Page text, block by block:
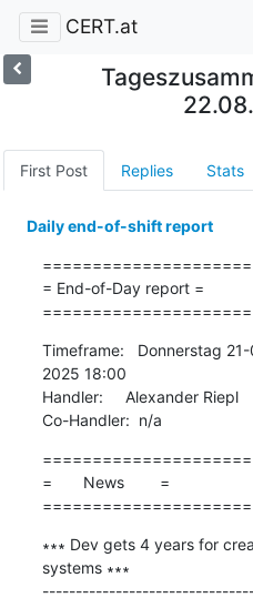
CERT.at
First Post Replies Stats
Daily end-of-shift report
=====================
= End-of-Day report =
=====================
Timeframe:   Donnerstag
2025 18:00
Handler:     Alexander Riepl
Co-Handler:  n/a
=====================
=       News        =
=====================
∗∗∗ Dev gets 4 years for
systems ∗∗∗